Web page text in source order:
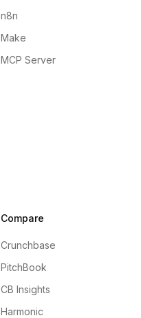
n8n
Make
MCP Server
Compare
Crunchbase
PitchBook
CB Insights
Harmonic